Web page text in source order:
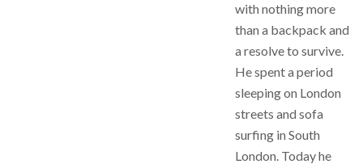
with nothing more
than a backpack and
a resolve to survive.
He spent a period
sleeping on London
streets and sofa
surfing in South
London. Today he